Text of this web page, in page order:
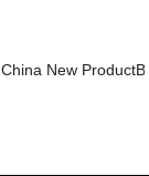
China New